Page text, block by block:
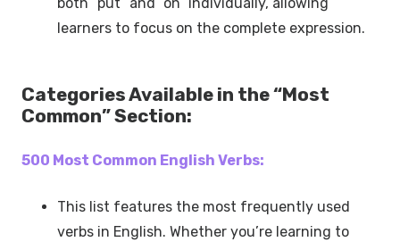
learners to focus on the complete expression.
Categories Available in the “Most
Common” Section:
500 Most Common English Verbs:
This list features the most frequently used
verbs in English. Whether you’re learning to